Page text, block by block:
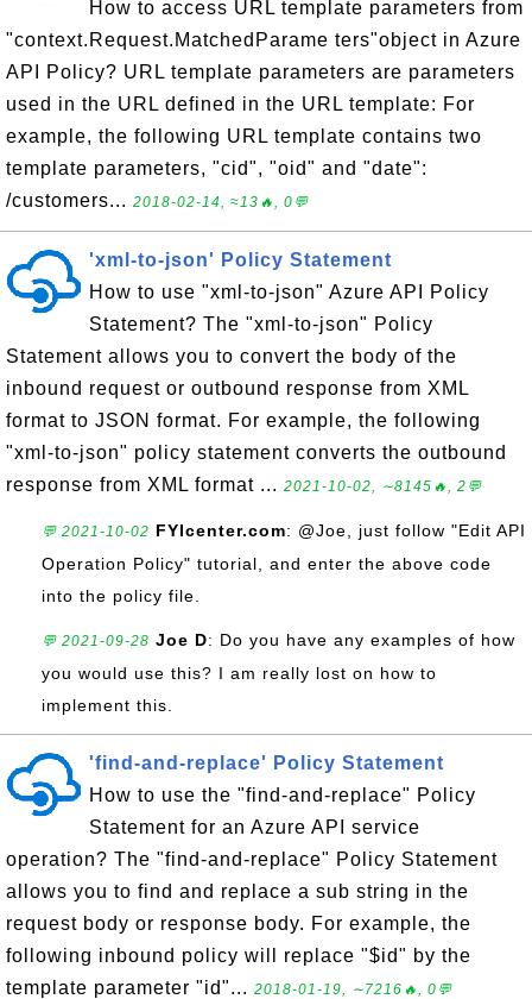
How to access URL template parameters from
"context.Request.MatchedParame ters"object in Azure
API Policy? URL template parameters are parameters
used in the URL defined in the URL template: For
example, the following URL template contains two
template parameters, "cid", "oid" and "date":
/customers... 2018-02-14, ≈13🔥, 0💬
'xml-to-json' Policy Statement
How to use "xml-to-json" Azure API Policy
Statement? The "xml-to-json" Policy
Statement allows you to convert the body of the
inbound request or outbound response from XML
format to JSON format. For example, the following
"xml-to-json" policy statement converts the outbound
response from XML format ... 2021-10-02, ∼8145🔥, 2💬
💬 2021-10-02 FYIcenter.com: @Joe, just follow "Edit API
Operation Policy" tutorial, and enter the above code
into the policy file.
💬 2021-09-28 Joe D: Do you have any examples of how
you would use this? I am really lost on how to
implement this.
'find-and-replace' Policy Statement
How to use the "find-and-replace" Policy
Statement for an Azure API service
operation? The "find-and-replace" Policy Statement
allows you to find and replace a sub string in the
request body or response body. For example, the
following inbound policy will replace "$id" by the
template parameter "id"... 2018-01-19, ∼7216🔥, 0💬